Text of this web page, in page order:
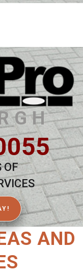
OF
AND